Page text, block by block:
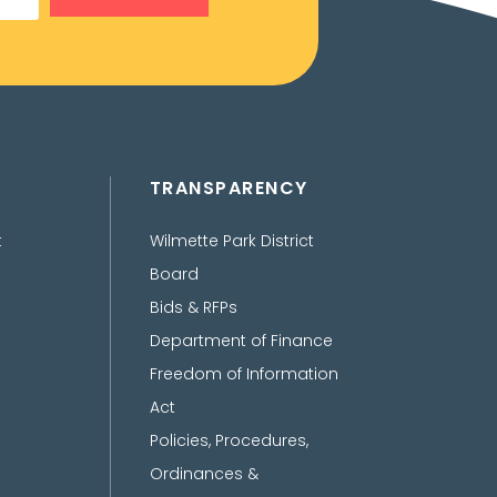
TRANSPARENCY
Wilmette Park District
Board
Bids & RFPs
Department of Finance
Freedom of Information
Act
Policies, Procedures,
Ordinances &